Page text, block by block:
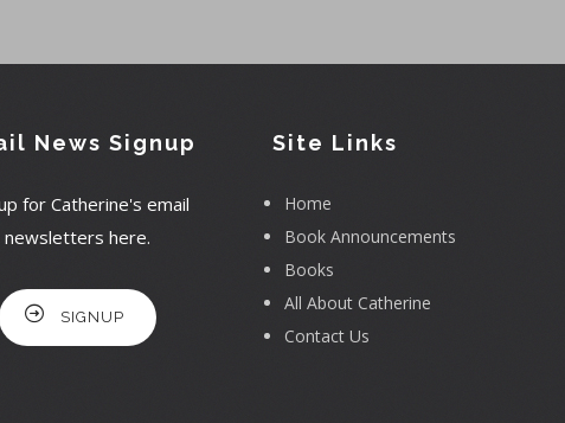
News Signup
for Catherine's email
newsletters here.
SIGNUP
Site Links
Home
Book Announcements
Books
All About Catherine
Contact Us